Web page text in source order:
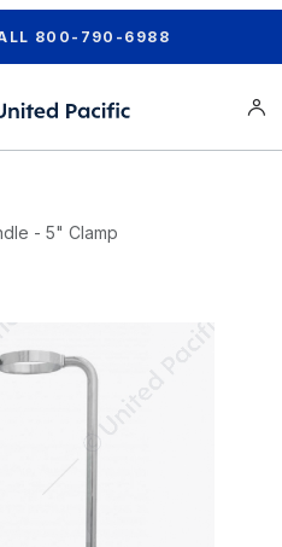
800-790-6988
- 5" Clamp